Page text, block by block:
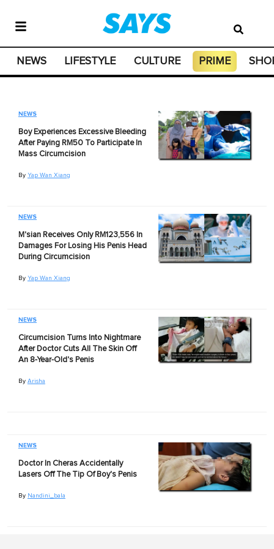
NEWS LIFESTYLE CULTURE PRIME
NEWS
Boy Experiences Excessive Bleeding
After Paying RM50 To Participate In
Mass Circumcision
By Yap Wan Xiang
NEWS
M'sian Receives Only RM123,556 In
Damages For Losing His Penis Head
During Circumcision
By Yap Wan Xiang
NEWS
Circumcision Turns Into Nightmare
After Doctor Cuts All The Skin Off
An 8-Year-Old's Penis
By Arisha
NEWS
Doctor In Cheras Accidentally
Lasers Off The Tip Of Boy's Penis
By Nandini_bala